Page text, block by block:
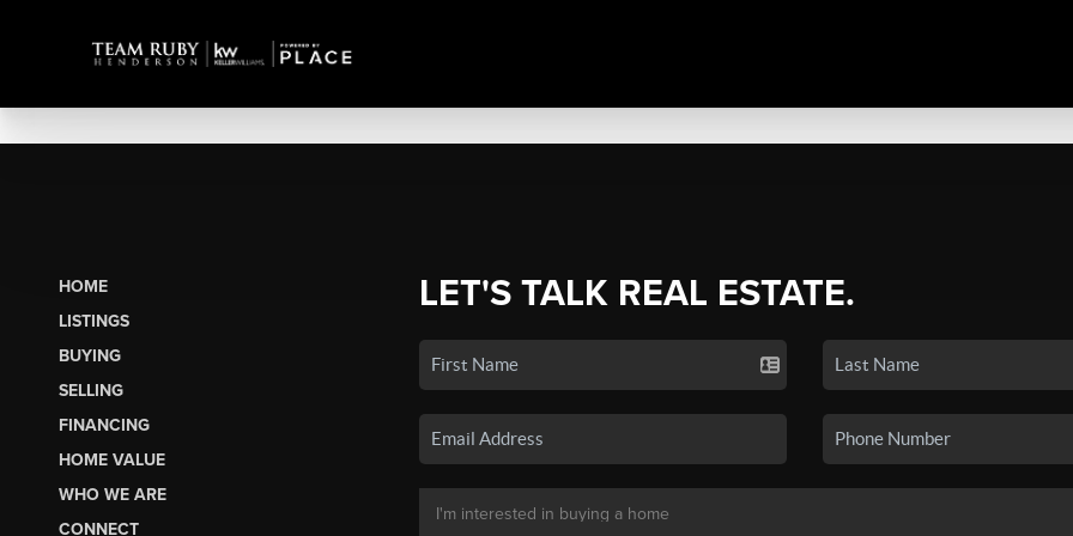
HOME
LISTINGS
BUYING
SELLING
FINANCING
HOME VALUE
WHO WE ARE
CONNECT
LET'S TALK REAL ESTATE.